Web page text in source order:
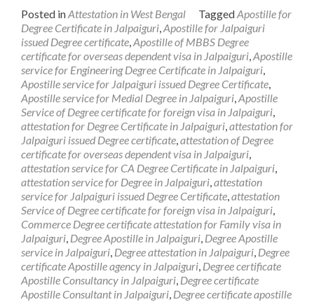
Posted inAttestation in West Bengal TaggedApostille for
Degree Certificate in Jalpaiguri,Apostille for Jalpaiguri
issued Degree certificate,Apostille of MBBS Degree
certificate for overseas dependent visa in Jalpaiguri,Apostille
service for Engineering Degree Certificate in Jalpaiguri,
Apostille service for Jalpaiguri issued Degree Certificate,
Apostille service for Medial Degree in Jalpaiguri,Apostille
Service of Degree certificate for foreign visa in Jalpaiguri,
attestation for Degree Certificate in Jalpaiguri,attestation for
Jalpaiguri issued Degree certificate,attestation of Degree
certificate for overseas dependent visa in Jalpaiguri,
attestation service for CA Degree Certificate in Jalpaiguri,
attestation service for Degree in Jalpaiguri,attestation
service for Jalpaiguri issued Degree Certificate,attestation
Service of Degree certificate for foreign visa in Jalpaiguri,
Commerce Degree certificate attestation for Family visa in
Jalpaiguri, Degree Apostille in Jalpaiguri, Degree Apostille
service in Jalpaiguri, Degree attestation in Jalpaiguri, Degree
certificate Apostille agency in Jalpaiguri, Degree certificate
Apostille Consultancy in Jalpaiguri, Degree certificate
Apostille Consultant in Jalpaiguri, Degree certificate apostille